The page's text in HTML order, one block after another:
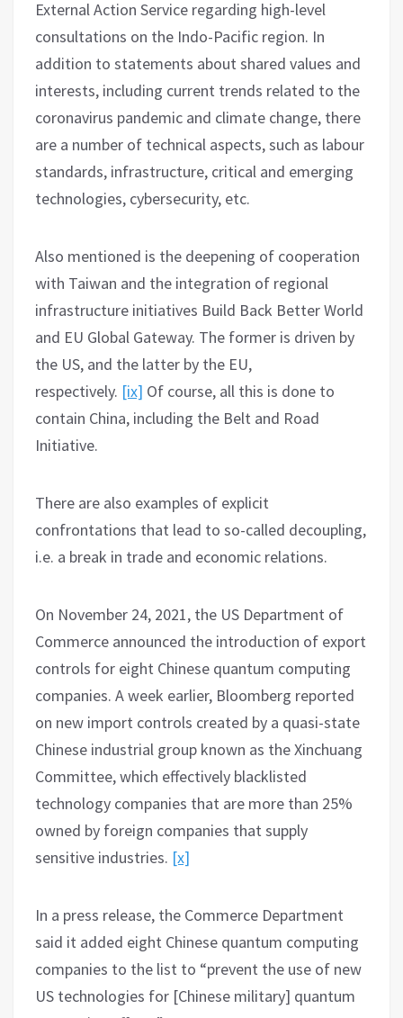
External Action Service regarding high-level
consultations on the Indo-Pacific region. In
addition to statements about shared values and
interests, including current trends related to the
coronavirus pandemic and climate change, there
are a number of technical aspects, such as labour
standards, infrastructure, critical and emerging
technologies, cybersecurity, etc.
Also mentioned is the deepening of cooperation
with Taiwan and the integration of regional
infrastructure initiatives Build Back Better World
and EU Global Gateway. The former is driven by
the US, and the latter by the EU,
respectively. [ix] Of course, all this is done to
contain China, including the Belt and Road
Initiative.
There are also examples of explicit
confrontations that lead to so-called decoupling,
i.e. a break in trade and economic relations.
On November 24, 2021, the US Department of
Commerce announced the introduction of export
controls for eight Chinese quantum computing
companies. A week earlier, Bloomberg reported
on new import controls created by a quasi-state
Chinese industrial group known as the Xinchuang
Committee, which effectively blacklisted
technology companies that are more than 25%
owned by foreign companies that supply
sensitive industries. [x]
In a press release, the Commerce Department
said it added eight Chinese quantum computing
companies to the list to “prevent the use of new
US technologies for [Chinese military] quantum